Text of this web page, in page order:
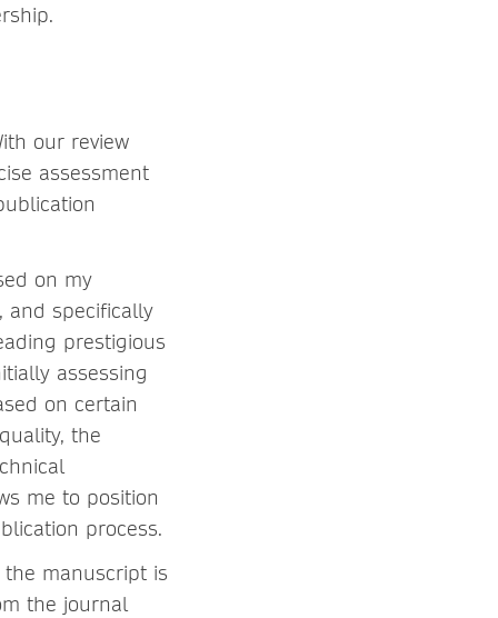
our review
assessment
on my
and specifically
prestigious
assessing
on certain
the
me to position
process.
manuscript is
the journal